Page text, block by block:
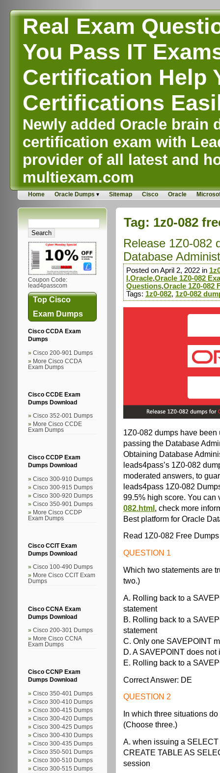
Real Exam
You Pass IT
Certification Help
Certifications
Newly added Oracle brain
certification exam with
provider of all latest and
multiexam.com
Home Oracle Dumps Sitemap Cisco Oracle
Coupon Code:
lead4passcom
Top Cisco
Exam Dumps
Cisco CCDA Exam
Dumps
Cisco 200-901 Dumps
More Cisco CCDA
Exam Dumps
Cisco CCDE Exam
Dumps Download
Cisco 352-001 Dumps
More Cisco CCDE
Exam Dumps
Cisco CCDP Exam
Dumps Download
Cisco 300-910 Dumps
Cisco 300-915 Dumps
Cisco 300-920 Dumps
Cisco 350-901 Dumps
More Cisco CCDP
Exam Dumps
Cisco CCIT Exam
Dumps Download
Cisco 100-490 Dumps
More Cisco CCIT Exam
Dumps
Cisco CCNA Exam
Dumps Download
Cisco 200-301 Dumps
More Cisco CCNA
Exam Dumps
Cisco CCNP Exam
Dumps Download
Cisco 350-401 Dumps
Cisco 300-410 Dumps
Cisco 300-415 Dumps
Cisco 300-420 Dumps
Cisco 300-425 Dumps
Cisco 300-430 Dumps
Cisco 300-435 Dumps
Cisco 350-501 Dumps
Cisco 300-510 Dumps
Cisco 300-515 Dumps
Tag: 1z0-082
Release 1Z0-082
Database
Posted on April 2, 2022 in
,Oracle,Oracle 1Z0-082
Questions,Oracle 1Z0-082
Tags: 1z0-082, 1z0-082
1Z0-082 dumps have
passing the Database
Obtaining Database
leads4pass’s 1Z0-082
moderated answers, to
leads4pass 1Z0-082
99.5% high score. You can
082.html, check more
Best platform for Oracle
Read 1Z0-082 Free
QUESTION 1
Which two statements are
two.)
A. Rolling back to a
statement
B. Rolling back to a
statement
C. Only one SAVEPOINT
D. A SAVEPOINT does not
E. Rolling back to a
Correct Answer: DE
QUESTION 2
In which three situations
(Choose three.)
A. when issuing a
CREATE TABLE AS
session